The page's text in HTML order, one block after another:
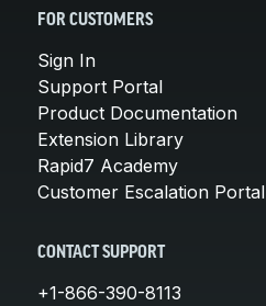
FOR CUSTOMERS
Sign In
Support Portal
Product Documentation
Extension Library
Rapid7 Academy
Customer Escalation Portal
CONTACT SUPPORT
+1-866-390-8113